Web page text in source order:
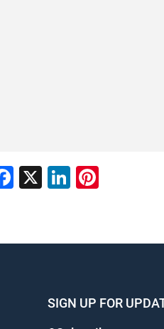
Facebook
X LinkedIn
SIGN UP FOR